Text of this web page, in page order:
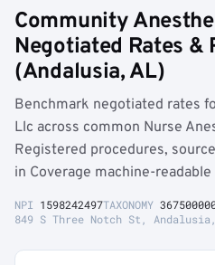
Community
Negotiated Rates &
(Andalusia, AL)
Benchmark negotiated rates
Llc across common Nurse
Registered procedures,
in Coverage machine-readable
NPI 1598242497TAXONOMY
849 S Three Notch St,